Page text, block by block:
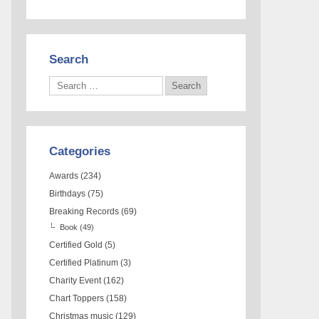
Search
Categories
Awards (234)
Birthdays (75)
Breaking Records (69)
Book (49)
Certified Gold (5)
Certified Platinum (3)
Charity Event (162)
Chart Toppers (158)
Christmas music (129)